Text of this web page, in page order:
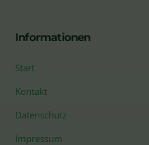
Informationen
Start
Kontakt
Datenschutz
Impressum